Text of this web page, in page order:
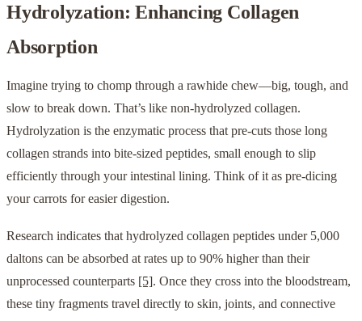
Hydrolyzation: Enhancing Collagen
Absorption
Imagine trying to chomp through a rawhide chew—big, tough, and
slow to break down. That’s like non-hydrolyzed collagen.
Hydrolyzation is the enzymatic process that pre-cuts those long
collagen strands into bite-sized peptides, small enough to slip
efficiently through your intestinal lining. Think of it as pre-dicing
your carrots for easier digestion.
Research indicates that hydrolyzed collagen peptides under 5,000
daltons can be absorbed at rates up to 90% higher than their
unprocessed counterparts [5]. Once they cross into the bloodstream,
these tiny fragments travel directly to skin, joints, and connective